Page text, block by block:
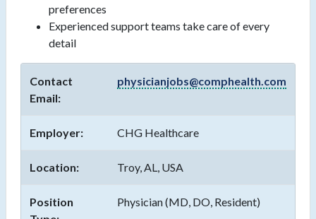
preferences
Experienced support teams take care of every
detail
Contact
Email:
physicianjobs@comphealth.com
Employer: CHG Healthcare
Location: Troy, AL, USA
Position
Physician (MD, DO, Resident)